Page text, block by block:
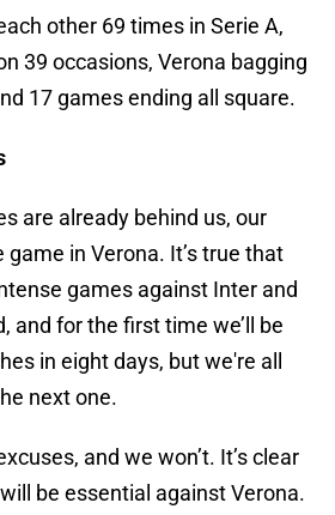
other 69 times in Serie A,
39 occasions, Verona bagging
17 games ending all square.
are already behind us, our
in Verona. It’s true that
games against Inter and
and for the first time we’ll be
in eight days, but we're all
next one.
and we won’t. It’s clear
be essential against Verona.